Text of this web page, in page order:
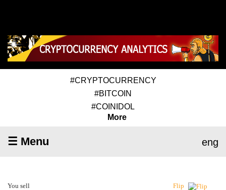
#CRYPTOCURRENCY
#BITCOIN
#COINIDOL
More
☰ Menu eng
You sell Flip